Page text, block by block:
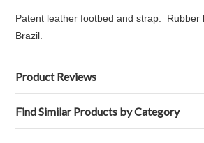
Patent leather footbed and strap.
Brazil.
Product Reviews
Find Similar Products by Category